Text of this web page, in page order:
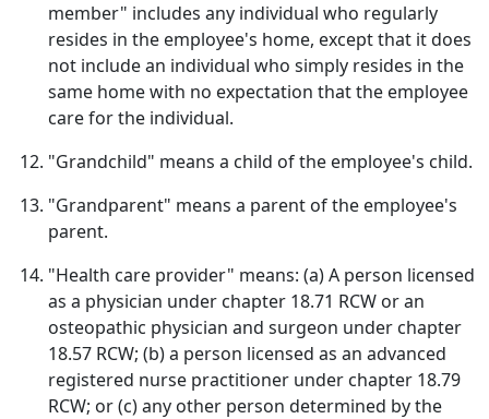
member" includes any individual who regularly
resides in the employee's home, except that it does
not include an individual who simply resides in the
same home with no expectation that the employee
care for the individual.
"Grandchild" means a child of the employee's child.
"Grandparent" means a parent of the employee's
parent.
"Health care provider" means: (a) A person licensed
as a physician under chapter 18.71 RCW or an
osteopathic physician and surgeon under chapter
18.57 RCW; (b) a person licensed as an advanced
registered nurse practitioner under chapter 18.79
RCW; or (c) any other person determined by the